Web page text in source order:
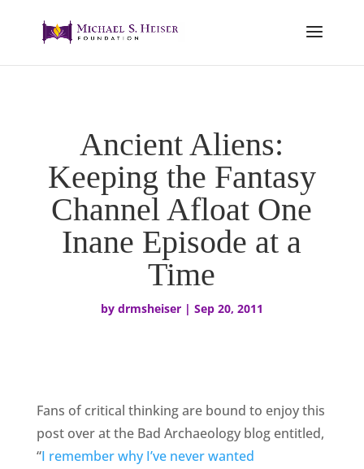
Ancient Aliens:
Keeping the Fantasy
Channel Afloat One
Inane Episode at a
Time
by drmsheiser| Sep 20, 2011
Fans of critical thinking are bound to enjoy this
post over at the Bad Archaeology blog entitled,
“I remember why I’ve never wanted